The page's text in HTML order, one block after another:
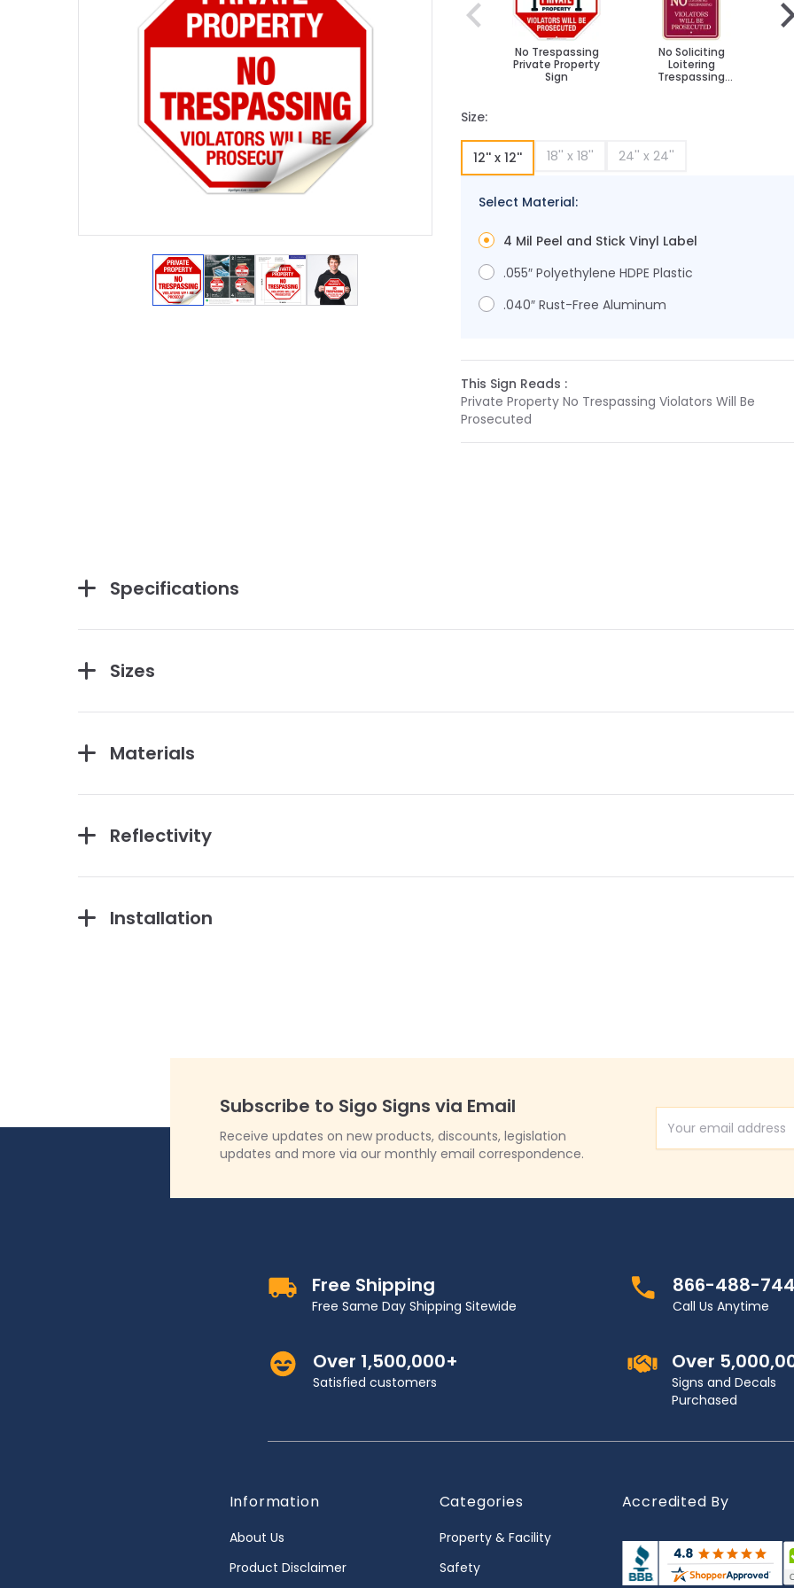
View larger image
View larger image
View larger image
View larger image
No Trespassing
Private Property
Sign
No Soliciting
Loitering
Trespassing
Size:
12'' x 12'' 18'' x 18'' 24'' x 24''
Select Material:
4 Mil Peel and Stick Vinyl Label
.055″ Polyethylene HDPE Plastic
.040″ Rust-Free Aluminum
This Sign Reads :
Private Property No Trespassing Violators Will Be
Prosecuted
Specifications
Sizes
Materials
Reflectivity
Installation
Subscribe to Sigo Signs via Email
Receive updates on new products, discounts, legislation
updates and more via our monthly email correspondence.
Email Address
Free Shipping
Free Same Day Shipping Sitewide
866-488-
Call Us Anytime
Over 1,500,000+
Satisfied customers
Over
Signs and Decals
Purchased
Information
About Us
Product Disclaimer
Categories
Property & Facility
Safety
Accredited By